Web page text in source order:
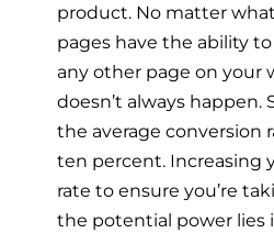
product. No matter
pages have the ability
any other page on your
doesn’t always happen.
the average conversion
ten percent. Increasing
rate to ensure you’re
the potential power lies